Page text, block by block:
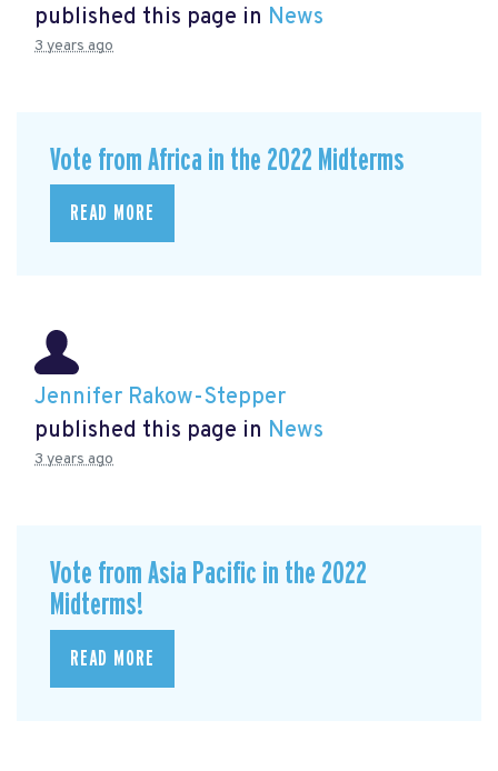
published this page in News
3 years ago
Vote from Africa in the 2022 Midterms
READ MORE
Jennifer Rakow-Stepper
published this page in News
3 years ago
Vote from Asia Pacific in the 2022
Midterms!
READ MORE